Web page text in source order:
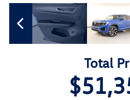
Total